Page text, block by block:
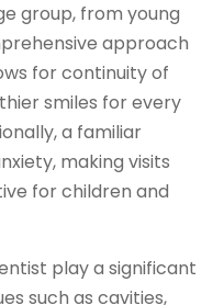
group, from young
approach
for continuity of
smiles for every
a familiar
making visits
for children and
play a significant
such as cavities,